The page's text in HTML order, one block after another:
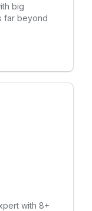
big
far beyond
with 8+